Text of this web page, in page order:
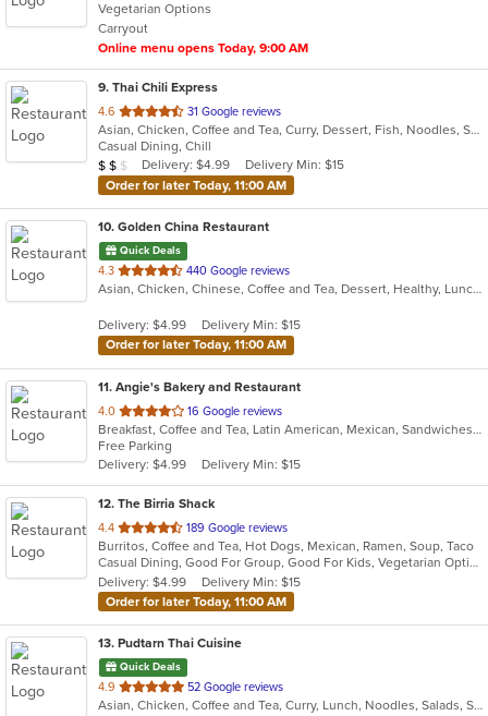
5
stars.
Vegetarian Options
Carryout
Online menu opens Today, 9:00 AM
9. Thai Chili Express
4.6 out
of
5
stars.
31 Google reviews
Asian, Chicken, Coffee and Tea, Curry, Dessert, Fish, Noodles, Salads, Seafood, Soup, Thai
Casual Dining, Chill
Average Item Cost: $11
$ $ $ Delivery: $4.99
Delivery Min: $15
Order for later Today, 11:00 AM
10. Golden China Restaurant
Quick Deals
4.3 out
of
stars.
440 Google reviews
Asian, Chicken, Chinese, Coffee and Tea, Dessert, Healthy, Lunch, Noodles, Salads, Seafood, Soup, Szechuan, Vegetarian
Delivery: $4.99
Delivery Min: $15
Order for later Today, 11:00 AM
11. Angie's Bakery and Restaurant
4.0 out
of
5
stars.
16 Google reviews
Breakfast, Coffee and Tea, Latin American, Mexican, Sandwiches, Soup
Free Parking
Delivery: $4.99
Delivery Min: $15
12. The Birria Shack
4.4 out
of
5
stars.
189 Google reviews
Burritos, Coffee and Tea, Hot Dogs, Mexican, Ramen, Soup, Taco
Casual Dining, Good For Group, Good For Kids, Vegetarian Options
Delivery: $4.99
Delivery Min: $15
Order for later Today, 11:00 AM
13. Pudtarn Thai Cuisine
Quick Deals
4.9 out
of
52 Google reviews
Asian, Chicken, Coffee and Tea, Curry, Lunch, Noodles, Salads, Seafood, Soup, Thai, Vegetarian